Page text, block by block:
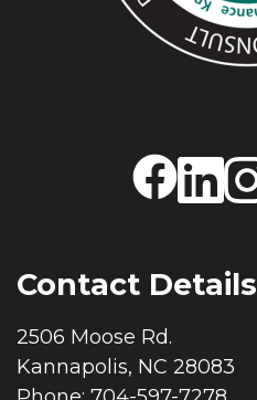
Contact Details
2506 Moose Rd.
Kannapolis, NC 28083